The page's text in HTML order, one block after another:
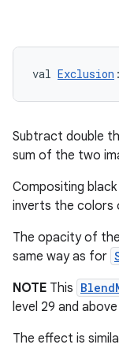
val Exclusion
Subtract double
sum of the two
Compositing
inverts the colors
The opacity of
same way as for
NOTE This
level 29 and above
The effect is